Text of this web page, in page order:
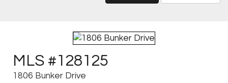
MLS #128125
1806 Bunker Drive